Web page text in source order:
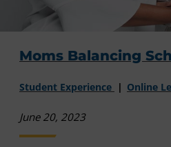
Moms Balancing
Student Experience Online
June 20, 2023